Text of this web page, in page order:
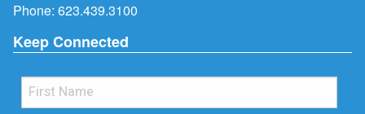
Phone: 623.439.3100
Keep Connected